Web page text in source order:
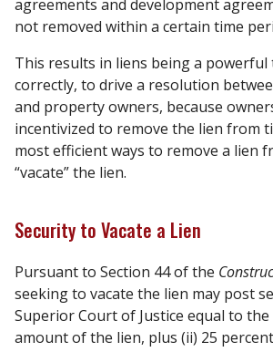
agreements and development
not removed within a certain time
This results in liens being a powerful
correctly, to drive a resolution
and property owners, because
incentivized to remove the lien from
most efficient ways to remove a lien
“vacate” the lien.
Security to Vacate a Lien
Pursuant to Section 44 of the
seeking to vacate the lien may post
Superior Court of Justice equal to
amount of the lien, plus (ii) 25